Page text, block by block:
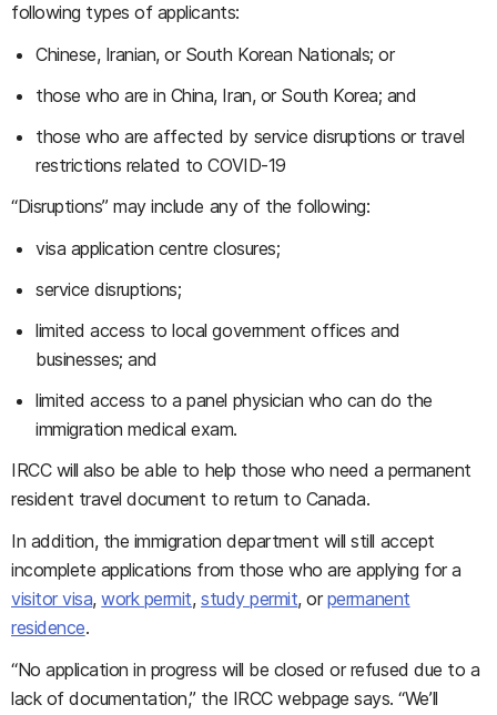
following types of applicants:
Chinese, Iranian, or South Korean Nationals; or
those who are in China, Iran, or South Korea; and
those who are affected by service disruptions or travel
restrictions related to COVID-19
“Disruptions” may include any of the following:
visa application centre closures;
service disruptions;
limited access to local government offices and
businesses; and
limited access to a panel physician who can do the
immigration medical exam.
IRCC will also be able to help those who need a permanent
resident travel document to return to Canada.
In addition, the immigration department will still accept
incomplete applications from those who are applying for a
visitor visa,work permit,study permit, orpermanent
residence.
“No application in progress will be closed or refused due to a
lack of documentation,” the IRCC webpage says. “We’ll